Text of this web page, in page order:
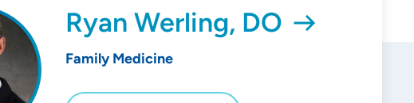
Ryan Werling, DO
Family Medicine